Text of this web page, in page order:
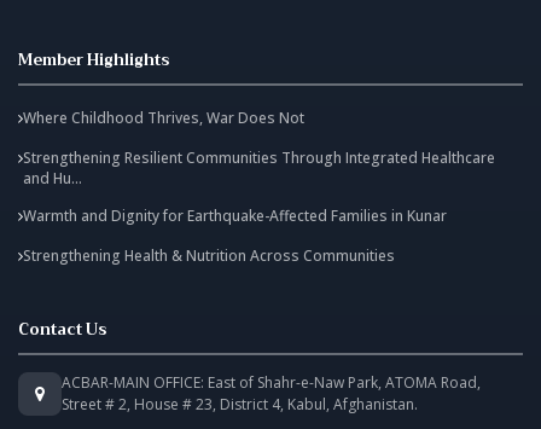
Member Highlights
Where Childhood Thrives, War Does Not
Strengthening Resilient Communities Through Integrated Healthcare
and Hu...
Warmth and Dignity for Earthquake-Affected Families in Kunar
Strengthening Health & Nutrition Across Communities
Contact Us
ACBAR-MAIN OFFICE: East of Shahr-e-Naw Park, ATOMA Road,
Street # 2, House # 23, District 4, Kabul, Afghanistan.